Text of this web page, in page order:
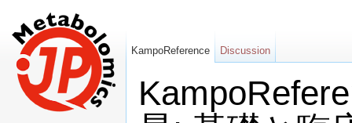
KampoReference Discussion